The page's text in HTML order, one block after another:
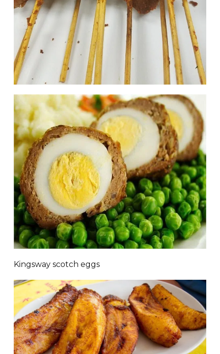
Kingsway scotch eggs